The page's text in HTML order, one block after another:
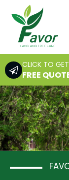
CLICK TO
FREE